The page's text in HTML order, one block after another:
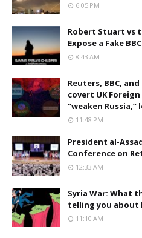
6:05 PM
Robert Stuart vs
Expose a Fake
8:43 AM
Reuters, BBC,
covert UK
“weaken Russia,”
11:48 PM
President al-
Conference on
12:33 AM
Syria War: What
telling you about
11:10 AM